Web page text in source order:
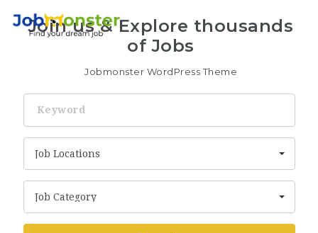
Join us & Explore thousands
of Jobs
Jobmonster WordPress Theme
Job Locations
Job Category